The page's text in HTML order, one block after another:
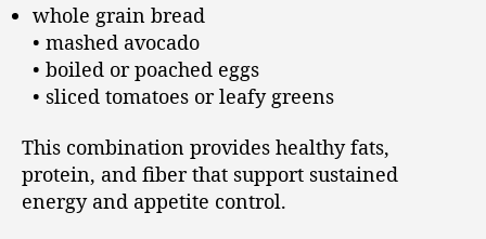
whole grain bread
• mashed avocado
• boiled or poached eggs
• sliced tomatoes or leafy greens
This combination provides healthy fats,
protein, and fiber that support sustained
energy and appetite control.